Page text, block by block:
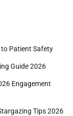
to Patient Safety
Guide 2026
Engagement
Tips 2026